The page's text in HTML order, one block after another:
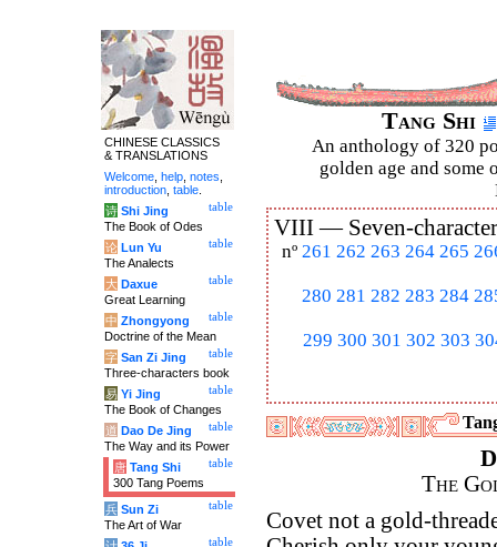
Tang Shi
An anthology of 320
golden age and some
VIII — Seven-
nº 261 262 263 264 265
280 281 282 283 284
299 300 301 302 303
The
Covet not a gold-
CHINESE CLASSICS
& TRANSLATIONS
Welcome help notes
introduction table
table
诗 Shi Jing
The Book of Odes
table
论 Lun Yu
The Analects
table
大 Daxue
Great Learning
table
中 Zhongyong
Doctrine of the Mean
table
字 San Zi Jing
Three-characters book
table
易 Yi Jing
The Book of Changes
table
道 Dao De Jing
The Way and its Power
table
唐 Tang Shi
300 Tang Poems
table
兵 Sun Zi
The Art of War
table